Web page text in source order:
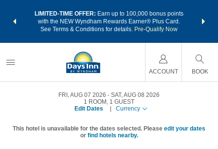
LIMITED-TIME OFFER: Earn up to 100,000 bonus points
with the NEW Wyndham Rewards Earner® Plus Card.
See Terms & Conditions for details. Pre-Qualify Now
nights
ACCOUNT BOOK
FRI, AUG 07 2026
SAT, AUG 08 2026
1 ROOM , 1 GUEST
Edit Dates
Currency
This hotel is unavailable for the dates selected. Please edit your dates
or find hotels nearby.